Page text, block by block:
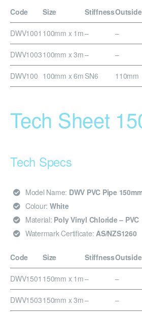
Code Size Stiffness
DWV1001 100mm x 1m– –
DWV1003100mm x 3m– –
DWV100 100mm x 6m SN6 110mm
Tech Sheet
Tech Specs
Model Name: DWV PVC Pipe
Colour: White
Material: Poly Vinyl Chloride – PVC
Watermark Certificate: AS/NZS1260
Code Size Stiffness
DWV1501 150mm x 1m– –
DWV1503150mm x 3m– –